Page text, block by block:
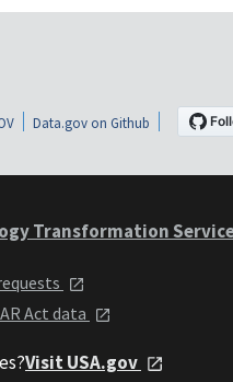
Data.gov on Github
Transformation
Act data
Visit USA.gov